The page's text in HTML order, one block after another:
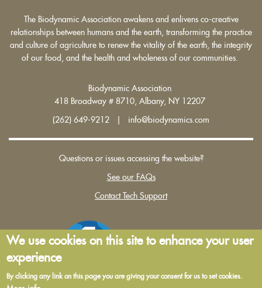
The Biodynamic Association awakens and enlivens co-creative
relationships between humans and the earth, transforming the practice
and culture of agriculture to renew the vitality of the earth, the integrity
of our food, and the health and wholeness of our communities.
Biodynamic Association
418 Broadway # 8710, Albany, NY 12207
(262) 649-9212 | info@biodynamics.com
Questions or issues accessing the website?
See our FAQs
Contact Tech Support
We use cookies on this site to enhance your user
experience
By clicking any link on this page you are giving your consent for us to set cookies.